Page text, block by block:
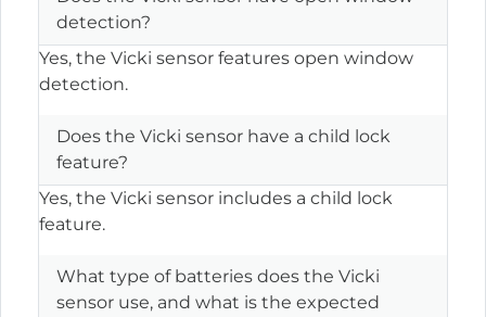
detection?
Yes, the Vicki sensor features open window
detection.
Does the Vicki sensor have a child lock
feature?
Yes, the Vicki sensor includes a child lock
feature.
What type of batteries does the Vicki
sensor use, and what is the expected